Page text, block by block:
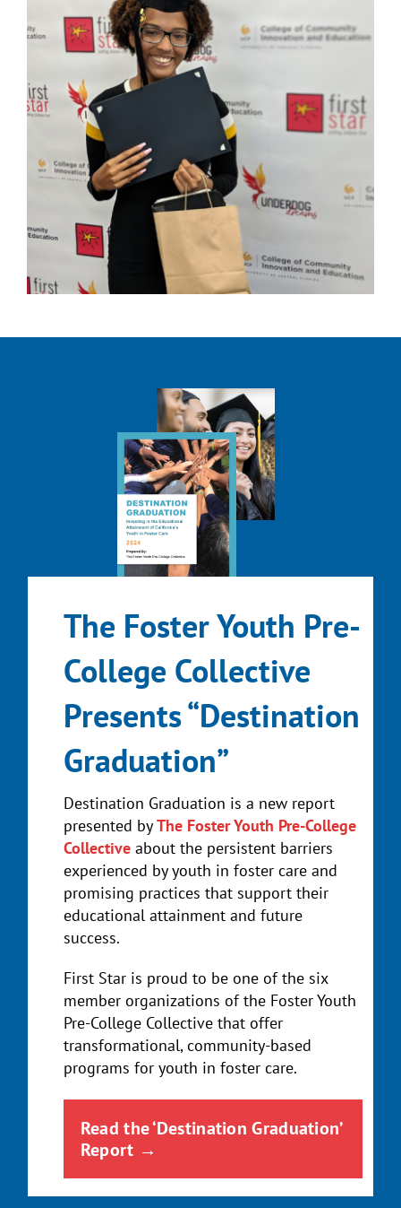
The Foster Youth Pre-
College Collective
Presents “Destination
Graduation”
Destination Graduation is a new report
presented byThe Foster Youth Pre-College
Collective about the persistent barriers
experienced by youth in foster care and
promising practices that support their
educational attainment and future
success.
First Star is proud to be one of the six
member organizations of the Foster Youth
Pre-College Collective that offer
transformational, community-based
programs for youth in foster care.
Read the ‘Destination Graduation’
Report →